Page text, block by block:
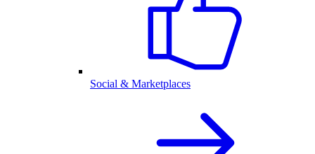
Social & Marketplaces